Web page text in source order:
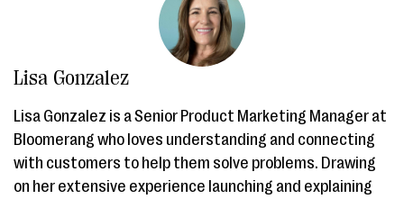
Lisa Gonzalez
Lisa Gonzalez is a Senior Product Marketing Manager at
Bloomerang who loves understanding and connecting
with customers to help them solve problems. Drawing
on her extensive experience launching and explaining